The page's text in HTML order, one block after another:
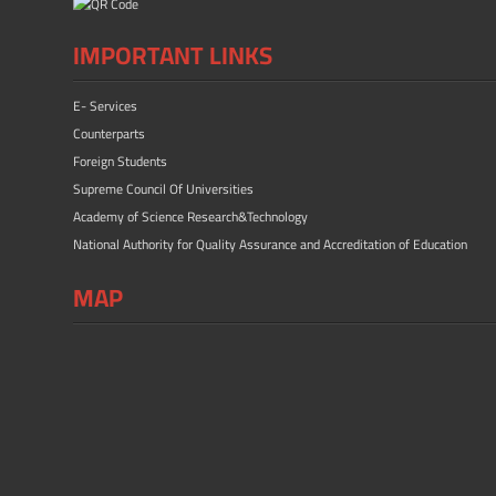
IMPORTANT LINKS
E- Services
Counterparts
Foreign Students
Supreme Council Of Universities
Academy of Science Research&Technology
National Authority for Quality Assurance and Accreditation of Education
MAP